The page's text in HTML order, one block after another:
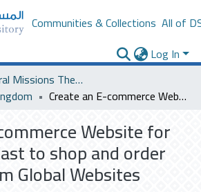
Communities & Collections All of
Log In
Saudi Cultural Missions Theses & Dissertations
Create an E-commerce Website for The Middle East to shop and order Products from Global Websites
Website for
to shop and order
Global Websites